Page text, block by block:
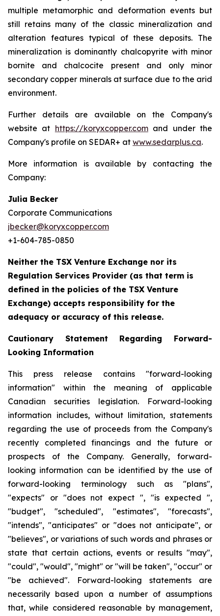
multiple metamorphic and deformation events but
still retains many of the classic mineralization and
alteration features typical of these deposits. The
mineralization is dominantly chalcopyrite with minor
bornite and chalcocite present and only minor
secondary copper minerals at surface due to the arid
environment.
Further details are available on the Company's
website at https://koryxcopper.comand under the
Company's profile on SEDAR+ at www.sedarplus.ca.
More information is available by contacting the
Company:
Julia Becker
Corporate Communications
jbecker@koryxcopper.com
+1-604-785-0850
Neither the TSX Venture Exchange nor its
Regulation Services Provider (as that term is
defined in the policies of the TSX Venture
Exchange) accepts responsibility for the
adequacy or accuracy of this release.
Cautionary Statement Regarding Forward-
Looking Information
This press release contains "forward-looking
information" within the meaning of applicable
Canadian securities legislation. Forward-looking
information includes, without limitation, statements
regarding the use of proceeds from the Company's
recently completed financings and the future or
prospects of the Company. Generally, forward-
looking information can be identified by the use of
forward-looking terminology such as "plans",
"expects" or "does not expect ", "is expected ",
"budget", "scheduled", "estimates", "forecasts",
"intends", "anticipates" or "does not anticipate", or
"believes", or variations of such words and phrases or
state that certain actions, events or results "may",
"could", "would", "might" or "will be taken", "occur" or
"be achieved". Forward-looking statements are
necessarily based upon a number of assumptions
that, while considered reasonable by management,